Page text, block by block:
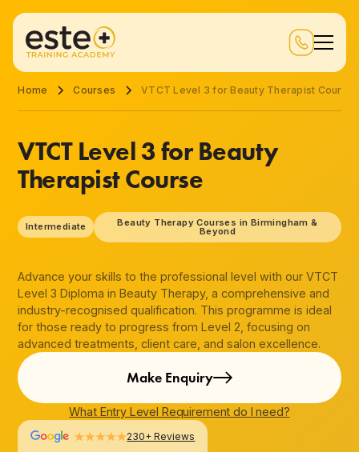
Home Courses VTCT Level 3 for Beauty Therapist Course
VTCT Level 3 for Beauty
Therapist Course
Intermediate Beauty Therapy Courses in Birmingham &
Beyond
Advance your skills to the professional level with our VTCT
Level 3 Diploma in Beauty Therapy, a comprehensive and
industry-recognised qualification. This programme is ideal
for those ready to progress from Level 2, focusing on
advanced treatments, client care, and salon excellence.
Make Enquiry
What Entry Level Requirement do I need?
230+ Reviews